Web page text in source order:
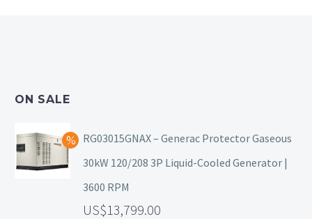
ON SALE
RG03015GNAX – Generac Protector Gaseous
30kW 120/208 3P Liquid-Cooled Generator |
3600 RPM
13,799.00